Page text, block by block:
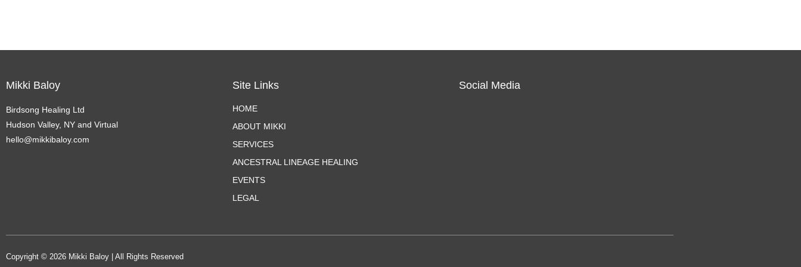
Mikki Baloy
Birdsong Healing Ltd
Hudson Valley, NY and Virtual
hello@mikkibaloy.com
Site Links
HOME
ABOUT MIKKI
SERVICES
ANCESTRAL LINEAGE HEALING
EVENTS
LEGAL
Social Media
Copyright © 2026 Mikki Baloy | All Rights Reserved